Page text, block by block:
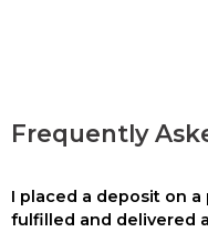
Frequently
I placed a deposit on
fulfilled and delivered